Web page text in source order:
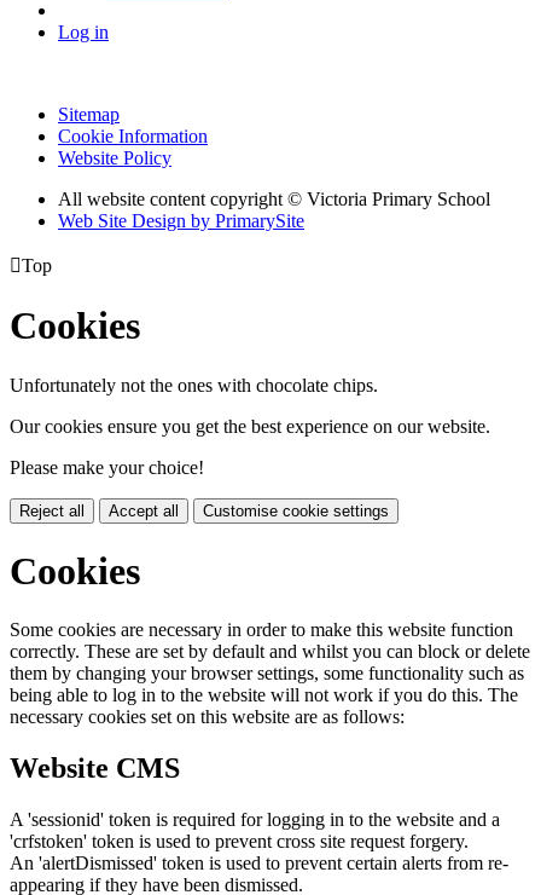
Log in
Sitemap
Cookie Information
Website Policy
All website content copyright © Victoria Primary School
Web Site Design by PrimarySite
Top
Cookies
Unfortunately not the ones with chocolate chips.
Our cookies ensure you get the best experience on our website.
Please make your choice!
Reject all Accept all Customise cookie settings
Cookies
Some cookies are necessary in order to make this website function
correctly. These are set by default and whilst you can block or delete
them by changing your browser settings, some functionality such as
being able to log in to the website will not work if you do this. The
necessary cookies set on this website are as follows:
Website CMS
A 'sessionid' token is required for logging in to the website and a
'crfstoken' token is used to prevent cross site request forgery.
An 'alertDismissed' token is used to prevent certain alerts from re-
appearing if they have been dismissed.